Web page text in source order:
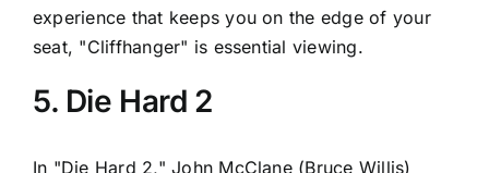
experience that keeps you on the edge of your
seat, "Cliffhanger" is essential viewing.
5. Die Hard 2
In "Die Hard 2," John McClane (Bruce Willis)